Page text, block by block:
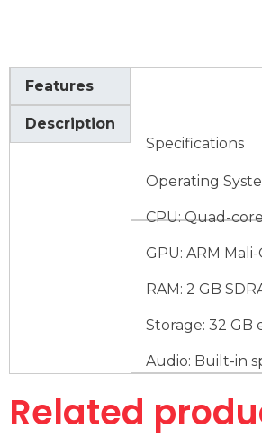
Features
Description
Specifications
Operating
CPU: Quad-
GPU: ARM
RAM: 2 GB
Storage: 32 GB
Audio: Built-in
Noise Level: ≤
Related